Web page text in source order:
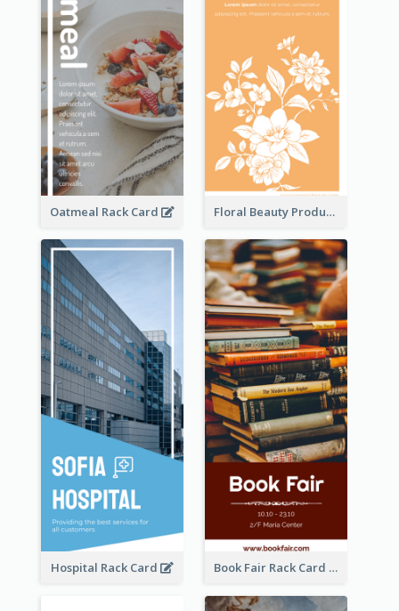
Oatmeal Rack Card Floral Beauty Product Rack Card
Hospital Rack Card Book Fair Rack Card